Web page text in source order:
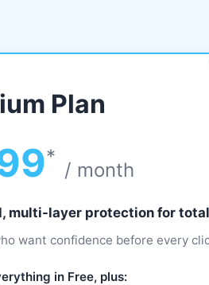
Plan
*
/ month
multi-layer protection for
want confidence before every
in Free, plus: